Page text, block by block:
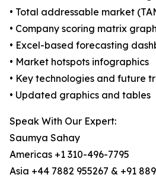
• Total addressable market
• Company scoring matrix
• Excel-based forecasting
• Market hotspots infographics
• Key technologies and future
• Updated graphics and tables
Speak With Our Expert:
Saumya Sahay
Americas +1 310-496-7795
Asia +44 7882 955267 & +91